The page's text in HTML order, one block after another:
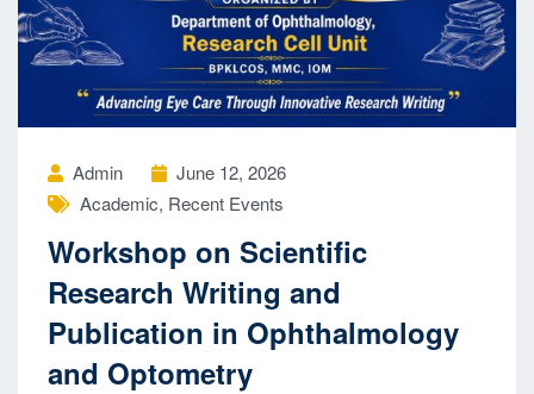
Admin
June 12, 2026
Academic, Recent Events
Workshop on Scientific
Research Writing and
Publication in Ophthalmology
and Optometry